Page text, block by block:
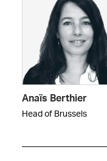
Anaïs Berthier
Head of Brussels